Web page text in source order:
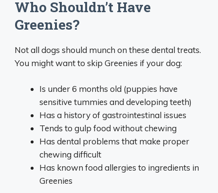
Who Shouldn’t Have
Greenies?
Not all dogs should munch on these dental treats.
You might want to skip Greenies if your dog:
Is under 6 months old (puppies have
sensitive tummies and developing teeth)
Has a history of gastrointestinal issues
Tends to gulp food without chewing
Has dental problems that make proper
chewing difficult
Has known food allergies to ingredients in
Greenies